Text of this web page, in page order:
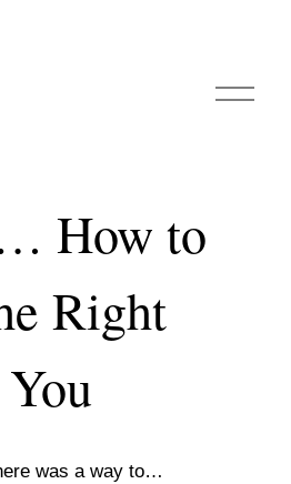
O
p
How to
Right
was a way to…